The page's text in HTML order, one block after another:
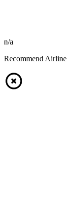
n/a
Recommend Airline